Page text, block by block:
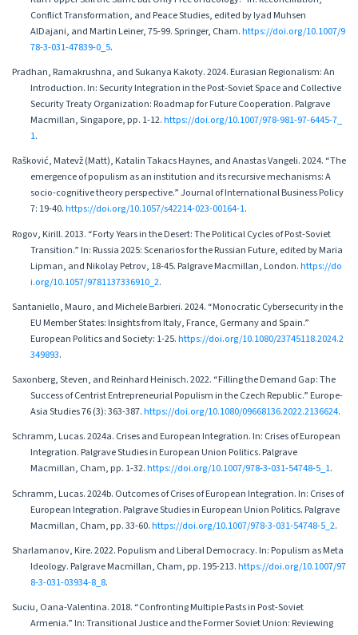
Conflict Transformation, and Peace Studies, edited by Iyad Muhsen
AlDajani, and Martin Leiner, 75-99. Springer, Cham.https://doi.org/10.1007/9
78-3-031-47839-0_5.
Pradhan, Ramakrushna, and Sukanya Kakoty. 2024. Eurasian Regionalism: An
Introduction. In: Security Integration in the Post-Soviet Space and Collective
Security Treaty Organization: Roadmap for Future Cooperation. Palgrave
Macmillan, Singapore, pp. 1-12.https://doi.org/10.1007/978-981-97-6445-7_
1.
Rašković, Matevž (Matt), Katalin Takacs Haynes, and Anastas Vangeli. 2024. “The
emergence of populism as an institution and its recursive mechanisms: A
socio-cognitive theory perspective.” Journal of International Business Policy
7: 19-40.https://doi.org/10.1057/s42214-023-00164-1.
Rogov, Kirill. 2013. “Forty Years in the Desert: The Political Cycles of Post-Soviet
Transition.” In: Russia 2025: Scenarios for the Russian Future, edited by Maria
Lipman, and Nikolay Petrov, 18-45. Palgrave Macmillan, London.https://do
i.org/10.1057/9781137336910_2.
Santaniello, Mauro, and Michele Barbieri. 2024. “Monocratic Cybersecurity in the
EU Member States: Insights from Italy, France, Germany and Spain.”
European Politics and Society: 1-25.https://doi.org/10.1080/23745118.2024.2
349893.
Saxonberg, Steven, and Reinhard Heinisch. 2022. “Filling the Demand Gap: The
Success of Centrist Entrepreneurial Populism in the Czech Republic.” Europe-
Asia Studies 76 (3): 363-387.https://doi.org/10.1080/09668136.2022.2136624.
Schramm, Lucas. 2024a. Crises and European Integration. In: Crises of European
Integration. Palgrave Studies in European Union Politics. Palgrave
Macmillan, Cham, pp. 1-32.https://doi.org/10.1007/978-3-031-54748-5_1.
Schramm, Lucas. 2024b. Outcomes of Crises of European Integration. In: Crises of
European Integration. Palgrave Studies in European Union Politics. Palgrave
Macmillan, Cham, pp. 33-60.https://doi.org/10.1007/978-3-031-54748-5_2.
Sharlamanov, Kire. 2022. Populism and Liberal Democracy. In: Populism as Meta
Ideology. Palgrave Macmillan, Cham, pp. 195-213.https://doi.org/10.1007/97
8-3-031-03934-8_8.
Suciu, Oana-Valentina. 2018. “Confronting Multiple Pasts in Post-Soviet
Armenia.” In: Transitional Justice and the Former Soviet Union: Reviewing